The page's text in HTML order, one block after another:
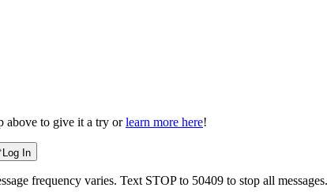
above to give it a try or learn more here!
Log In
frequency varies. Text STOP to 50409 to stop all